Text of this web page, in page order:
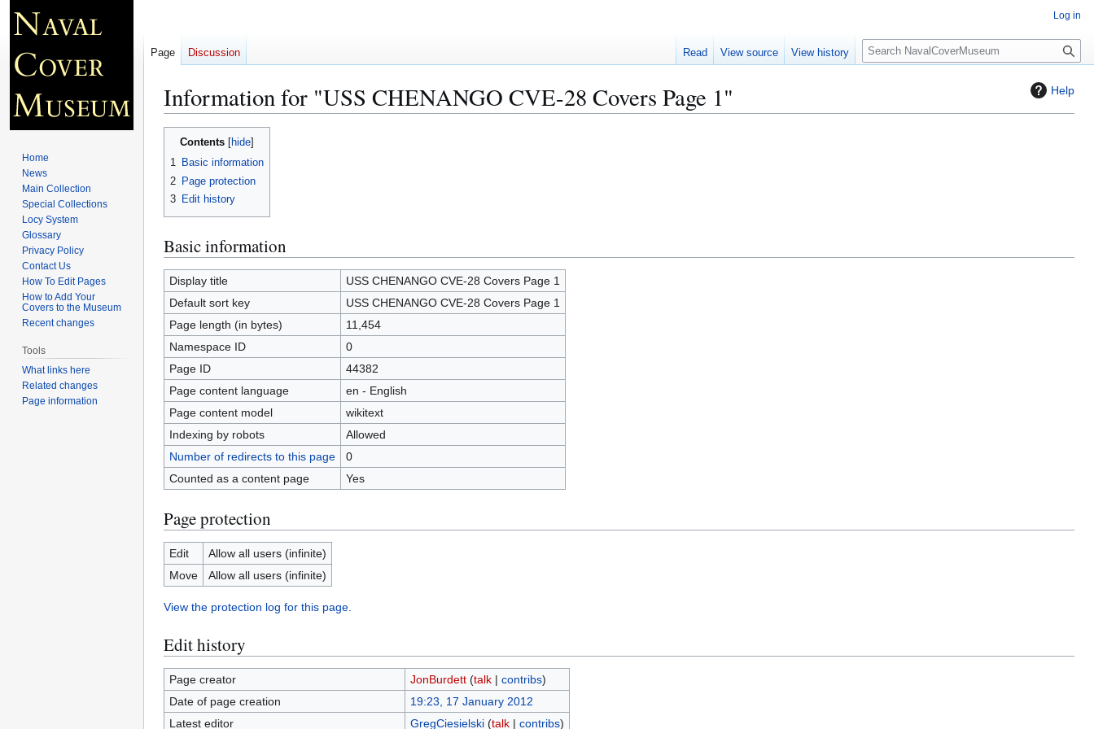
Help
Information for "USS CHENANGO CVE-28 Covers Page 1"
Jump
Jump
Contents
1 Basic information
2 Page protection
3 Edit history
Basic information
Display title
USS CHENANGO CVE-28 Covers Page 1
Default sort key
USS CHENANGO CVE-28 Covers Page 1
Page length (in bytes)
11,454
Namespace ID
0
Page ID
44382
Page content language
en - English
Page content model
wikitext
Indexing by robots
Allowed
Number of redirects to this page
0
Counted as a content page
Yes
Page protection
Edit
Allow all users (infinite)
Move
Allow all users (infinite)
View the protection log for this page.
Edit history
Page creator JonBurdett (talk| contribs)
Date of page creation
19:23, 17 January 2012
Latest editor
GregCiesielski (talk| contribs)
Log in
Page Discussion Read View source View history
S
e
c
Home
News
Main Collection
Special Collections
Locy System
Glossary
Privacy Policy
Contact Us
How To Edit Pages
How to Add Your
Covers to the Museum
Recent changes
Tools
What links here
Related changes
Page information